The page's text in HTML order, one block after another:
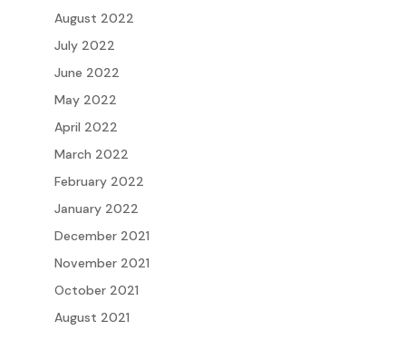
August 2022
July 2022
June 2022
May 2022
April 2022
March 2022
February 2022
January 2022
December 2021
November 2021
October 2021
August 2021